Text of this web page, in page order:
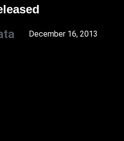
December 16, 2013